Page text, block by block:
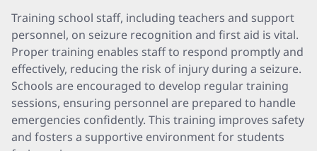
Training school staff, including teachers and support
personnel, on seizure recognition and first aid is vital.
Proper training enables staff to respond promptly and
effectively, reducing the risk of injury during a seizure.
Schools are encouraged to develop regular training
sessions, ensuring personnel are prepared to handle
emergencies confidently. This training improves safety
and fosters a supportive environment for students